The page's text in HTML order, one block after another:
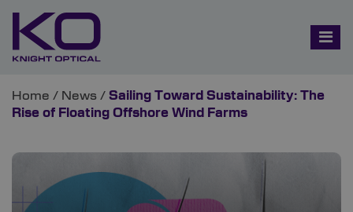
Home / News / Sailing Toward Sustainability: The
Rise of Floating Offshore Wind Farms